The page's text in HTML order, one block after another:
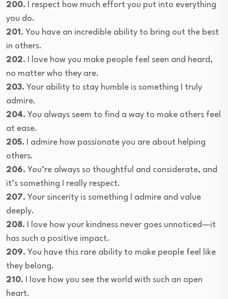
200. I respect how much effort you put into everything
you do.
201. You have an incredible ability to bring out the best
in others.
202. I love how you make people feel seen and heard,
no matter who they are.
203. Your ability to stay humble is something I truly
admire.
204. You always seem to find a way to make others feel
at ease.
205. I admire how passionate you are about helping
others.
206. You’re always so thoughtful and considerate, and
it’s something I really respect.
207. Your sincerity is something I admire and value
deeply.
208. I love how your kindness never goes unnoticed—it
has such a positive impact.
209. You have this rare ability to make people feel like
they belong.
210. I love how you see the world with such an open
heart.